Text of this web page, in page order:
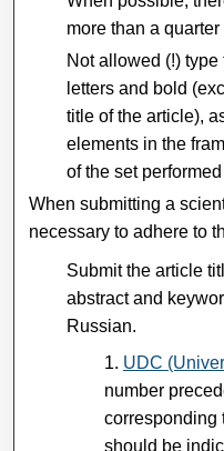
more than a
Not allowed (!)
letters and bold
title of the article),
elements in the
of the set
When submitting a
necessary to adhere to
Submit the article
abstract and
Russian.
UDC
number
corresponding
should be